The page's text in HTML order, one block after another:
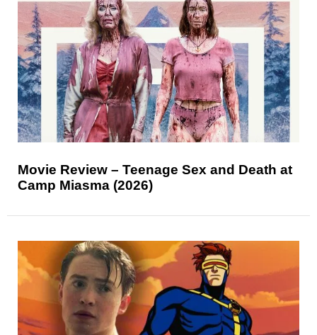
Movie Review – Teenage Sex and Death at
Camp Miasma (2026)